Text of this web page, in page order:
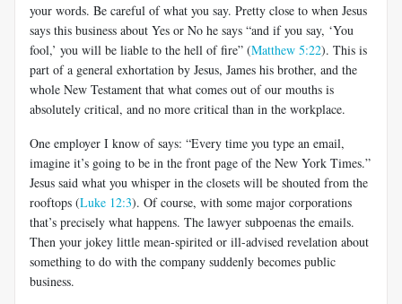
your words. Be careful of what you say. Pretty close to when Jesus
says this business about Yes or No he says “and if you say, ‘You
fool,’ you will be liable to the hell of fire” (Matthew 5:22). This is
part of a general exhortation by Jesus, James his brother, and the
whole New Testament that what comes out of our mouths is
absolutely critical, and no more critical than in the workplace.
One employer I know of says: “Every time you type an email,
imagine it’s going to be in the front page of the New York Times.”
Jesus said what you whisper in the closets will be shouted from the
rooftops (Luke 12:3). Of course, with some major corporations
that’s precisely what happens. The lawyer subpoenas the emails.
Then your jokey little mean-spirited or ill-advised revelation about
something to do with the company suddenly becomes public
business.